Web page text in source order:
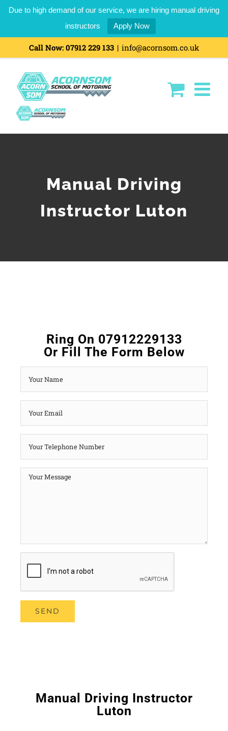
Due to high demand of our service, we are hiring manual driving
instructors
Apply Now
Call Now: 07912 229 133 | info@acornsom.co.uk
Manual Driving
Instructor Luton
Ring On 07912229133
Or Fill The Form Below
Manual Driving Instructor
Luton